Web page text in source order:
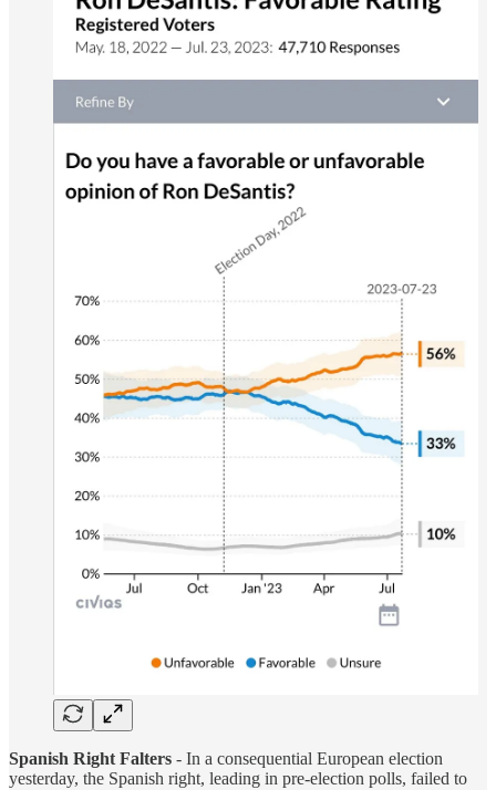
Spanish Right Falters - In a consequential European election
yesterday, the Spanish right, leading in pre-election polls, failed to